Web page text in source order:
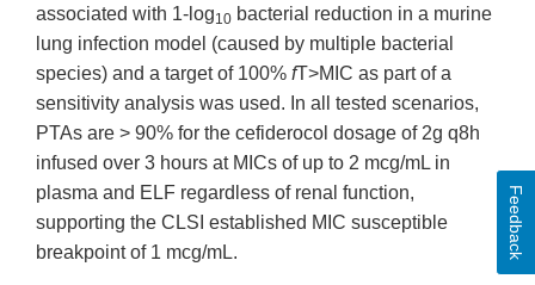
associated with 1-log10 bacterial reduction in a murine
lung infection model (caused by multiple bacterial
species) and a target of 100% fT>MIC as part of a
sensitivity analysis was used. In all tested scenarios,
PTAs are > 90% for the cefiderocol dosage of 2g q8h
infused over 3 hours at MICs of up to 2 mcg/mL in
plasma and ELF regardless of renal function,
supporting the CLSI established MIC susceptible
breakpoint of 1 mcg/mL.
Feedback